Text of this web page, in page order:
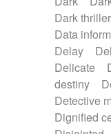
Dark thriller
Data
Delay
Delicate
destiny
Detective
Dignified